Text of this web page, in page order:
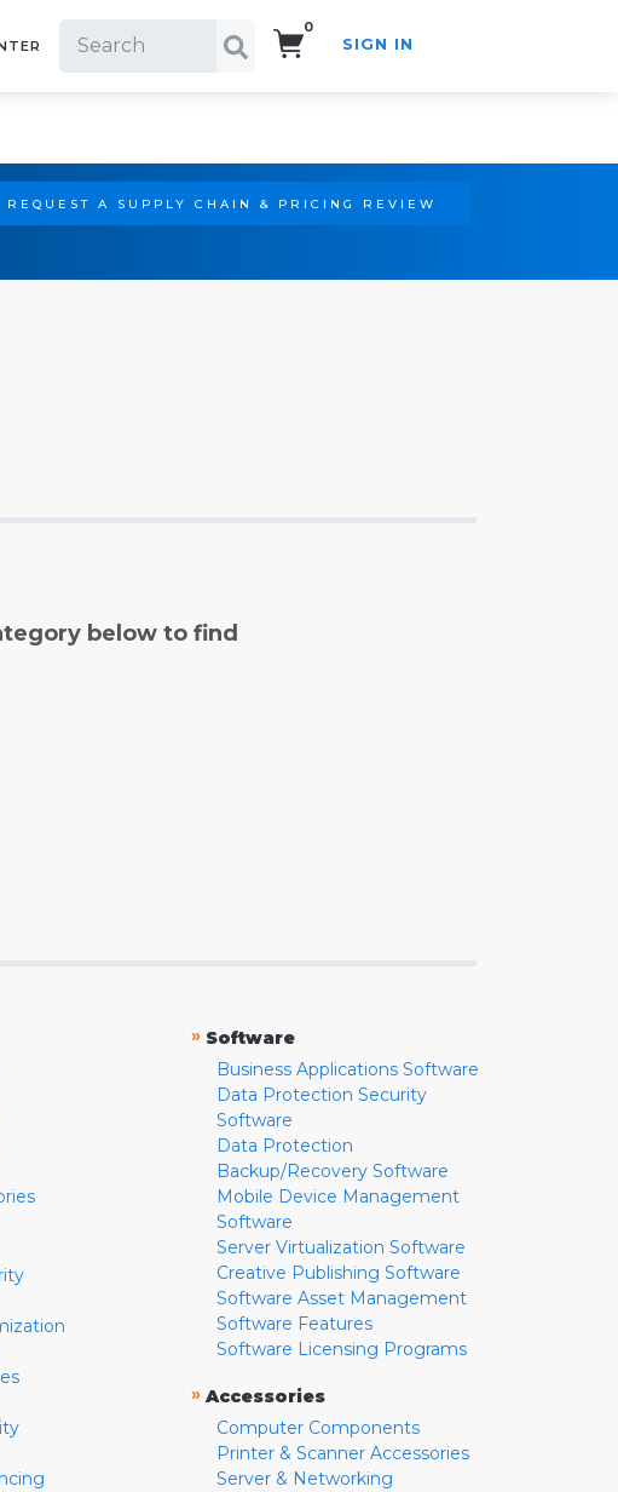
0
SIGN IN
REQUEST A SUPPLY CHAIN & PRICING REVIEW
below to find
» Software
Business Applications Software
Data Protection Security
Software
Data Protection
Backup/Recovery Software
Mobile Device Management
Software
Server Virtualization Software
Creative Publishing Software
Software Asset Management
Software Features
Software Licensing Programs
» Accessories
Computer Components
Printer & Scanner Accessories
Server & Networking